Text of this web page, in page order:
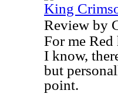
King
Review by
For me
I know,
but
point.